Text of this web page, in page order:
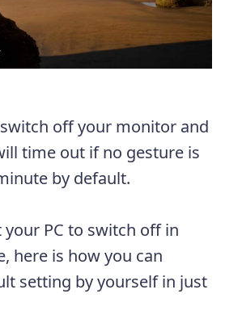
off your monitor and
time out if no gesture is
by default.
your PC to switch off in
here is how you can
setting by yourself in just